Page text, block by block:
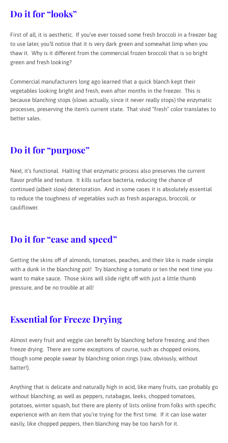
Do it for “looks”
First of all, it is aesthetic. If you’ve ever tossed some fresh broccoli in a freezer bag
to use later, you’ll notice that it is very dark green and somewhat limp when you
thaw it. Why is it different from the commercial frozen broccoli that is so bright
green and fresh looking?
Commercial manufacturers long ago learned that a quick blanch kept their
vegetables looking bright and fresh, even after months in the freezer. This is
because blanching stops (slows actually, since it never really stops) the enzymatic
processes, preserving the item’s current state. That vivid “fresh” color translates to
better sales.
Do it for “purpose”
Next, it’s functional. Halting that enzymatic process also preserves the current
flavor profile and texture. It kills surface bacteria, reducing the chance of
continued (albeit slow) deterioration. And in some cases it is absolutely essential
to reduce the toughness of vegetables such as fresh asparagus, broccoli, or
cauliflower.
Do it for “ease and speed”
Getting the skins off of almonds, tomatoes, peaches, and their like is made simple
with a dunk in the blanching pot! Try blanching a tomato or ten the next time you
want to make sauce. Those skins will slide right off with just a little thumb
pressure, and be no trouble at all!
Essential for Freeze Drying
Almost every fruit and veggie can benefit by blanching before freezing, and then
freeze drying. There are some exceptions of course, such as chopped onions,
though some people swear by blanching onion rings (raw, obviously, without
batter!).
Anything that is delicate and naturally high in acid, like many fruits, can probably go
without blanching, as well as peppers, rutabagas, leeks, chopped tomatoes,
potatoes, winter squash, but there are plenty of lists online from folks with specific
experience with an item that you’re trying for the first time. If it can lose water
easily, like chopped peppers, then blanching may be too harsh for it.